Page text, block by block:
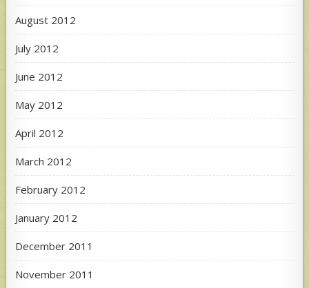
August 2012
July 2012
June 2012
May 2012
April 2012
March 2012
February 2012
January 2012
December 2011
November 2011